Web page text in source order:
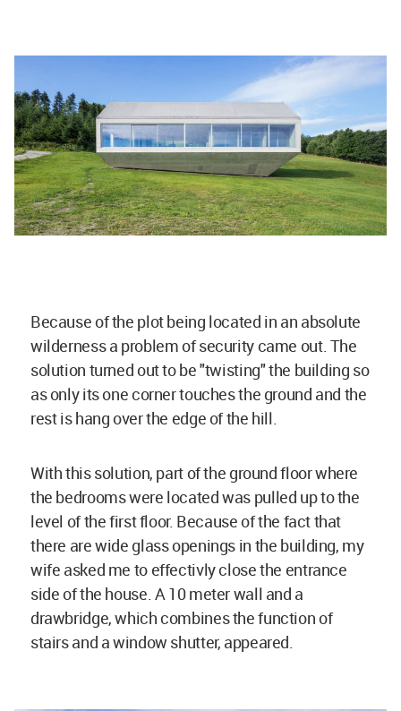
Because of the plot being located in an absolute
wilderness a problem of security came out. The
solution turned out to be "twisting" the building so
as only its one corner touches the ground and the
rest is hang over the edge of the hill.
With this solution, part of the ground floor where
the bedrooms were located was pulled up to the
level of the first floor. Because of the fact that
there are wide glass openings in the building, my
wife asked me to effectivly close the entrance
side of the house. A 10 meter wall and a
drawbridge, which combines the function of
stairs and a window shutter, appeared.